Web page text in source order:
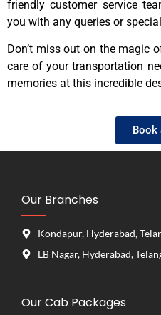
friendly customer service
you with any queries or
Don’t miss out on the magic
care of your transportation
memories at this incredible
Book
Our Branches
Kondapur, Hyderabad,
LB Nagar, Hyderabad,
Our Cab Packages